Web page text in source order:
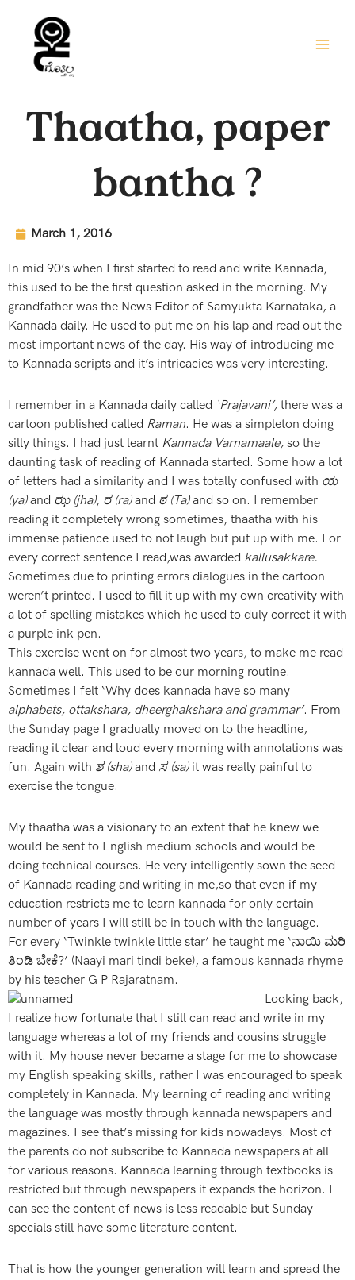
content
Thaatha, paper
bantha ?
March 1, 2016
In mid 90’s when I first started to read and write Kannada,
this used to be the first question asked in the morning. My
grandfather was the News Editor of Samyukta Karnataka, a
Kannada daily. He used to put me on his lap and read out the
most important news of the day. His way of introducing me
to Kannada scripts and it’s intricacies was very interesting.
I remember in a Kannada daily called ‘Prajavani’, there was a
cartoon published called Raman. He was a simpleton doing
silly things. I had just learnt Kannada Varnamaale, so the
daunting task of reading of Kannada started. Some how a lot
of letters had a similarity and I was totally confused with ಯ
(ya)and ಝ (jha), ರ (ra)and ಠ (Ta)and so on. I remember
reading it completely wrong sometimes, thaatha with his
immense patience used to not laugh but put up with me. For
every correct sentence I read,was awarded kallusakkare.
Sometimes due to printing errors dialogues in the cartoon
weren’t printed. I used to fill it up with my own creativity with
a lot of spelling mistakes which he used to duly correct it with
a purple ink pen.
This exercise went on for almost two years, to make me read
kannada well. This used to be our morning routine.
Sometimes I felt ‘Why does kannada have so many
alphabets, ottakshara, dheerghakshara and grammar’. From
the Sunday page I gradually moved on to the headline,
reading it clear and loud every morning with annotations was
fun. Again with ಶ (sha)and ಸ (sa)it was really painful to
exercise the tongue.
My thaatha was a visionary to an extent that he knew we
would be sent to English medium schools and would be
doing technical courses. He very intelligently sown the seed
of Kannada reading and writing in me,so that even if my
education restricts me to learn kannada for only certain
number of years I will still be in touch with the language.
For every ‘Twinkle twinkle little star’ he taught me ‘ನಾಯಿ ಮರಿ
ತಿಂಡಿ ಬೇಕೆ?’ (Naayi mari tindi beke), a famous kannada rhyme
by his teacher G P Rajaratnam.
Looking back,
I realize how fortunate that I still can read and write in my
language whereas a lot of my friends and cousins struggle
with it. My house never became a stage for me to showcase
my English speaking skills, rather I was encouraged to speak
completely in Kannada. My learning of reading and writing
the language was mostly through kannada newspapers and
magazines. I see that’s missing for kids nowadays. Most of
the parents do not subscribe to Kannada newspapers at all
for various reasons. Kannada learning through textbooks is
restricted but through newspapers it expands the horizon. I
can see the content of news is less readable but Sunday
specials still have some literature content.
That is how the younger generation will learn and spread the